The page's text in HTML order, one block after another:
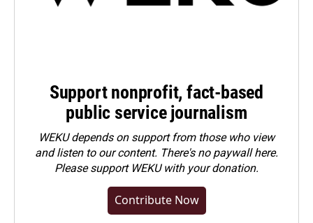
Support nonprofit, fact-based
public service journalism
WEKU depends on support from those who view
and listen to our content. There's no paywall here.
Pleasesupport WEKU with your donation.
Contribute Now